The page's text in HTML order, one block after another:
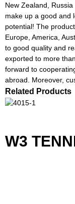
New Zealand,
make up a good and
potential! The
Europe, America,
to good quality and
exported to more
forward to
abroad. Moreover,
Related Products
W3